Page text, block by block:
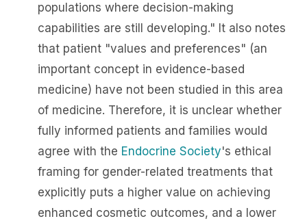
populations where decision-making
capabilities are still developing." It also notes
that patient "values and preferences" (an
important concept in evidence-based
medicine) have not been studied in this area
of medicine. Therefore, it is unclear whether
fully informed patients and families would
agree with the Endocrine Society's ethical
framing for gender-related treatments that
explicitly puts a higher value on achieving
enhanced cosmetic outcomes, and a lower